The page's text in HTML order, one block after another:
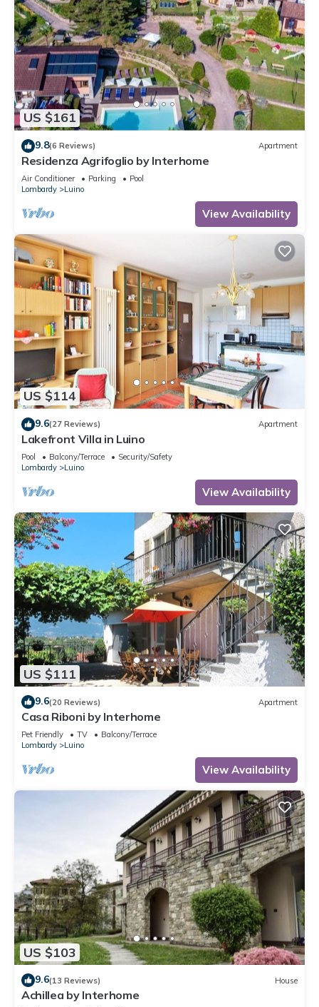
US $161
9.8(6 Reviews) Apartment
Residenza Agrifoglio by Interhome
Air Conditioner Parking
Pool
Lombardy
Luino
View Availability
US $114
9.6(27 Reviews) Apartment
Lakefront Villa in Luino
Pool Balcony/Terrace
Security/Safety
Lombardy
Luino
View Availability
US $111
9.6(20 Reviews) Apartment
Casa Riboni by Interhome
Pet Friendly TV
Balcony/Terrace
Lombardy
Luino
View Availability
US $103
9.6(13 Reviews) House
Achillea by Interhome